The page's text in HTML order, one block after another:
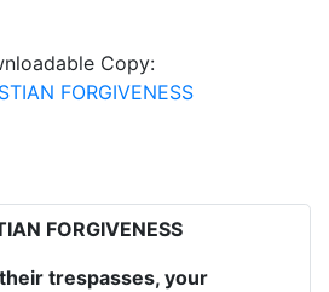
Copy:
FORGIVENESS
FORGIVENESS
trespasses, your